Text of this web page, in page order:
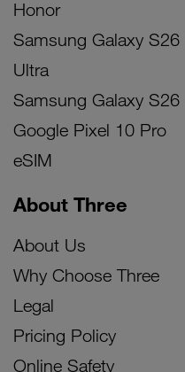
Honor
Samsung Galaxy S26
Ultra
Samsung Galaxy S26
Google Pixel 10 Pro
eSIM
About Three
About Us
Why Choose Three
Legal
Pricing Policy
Online Safety